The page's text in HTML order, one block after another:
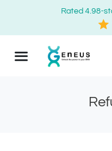
Rated 4.98-